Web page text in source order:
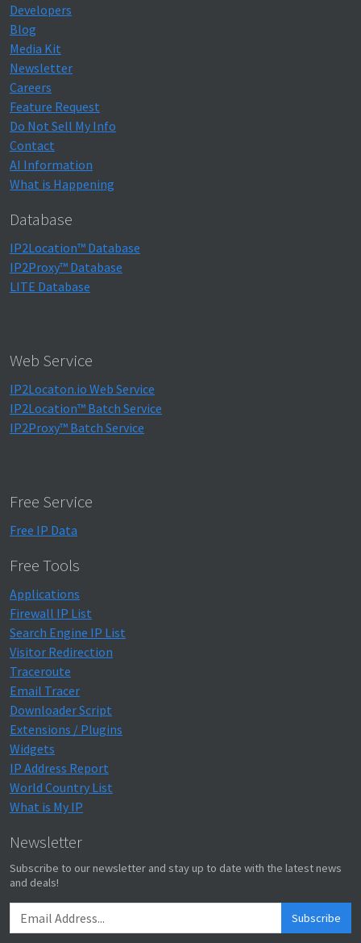
Developers
Blog
Media Kit
Newsletter
Careers
Feature Request
Do Not Sell My Info
Contact
AI Information
What is Happening
Database
IP2Location™ Database
IP2Proxy™ Database
LITE Database
Web Service
IP2Locaton.io Web Service
IP2Location™ Batch Service
IP2Proxy™ Batch Service
Free Service
Free IP Data
Free Tools
Applications
Firewall IP List
Search Engine IP List
Visitor Redirection
Traceroute
Email Tracer
Downloader Script
Extensions / Plugins
Widgets
IP Address Report
World Country List
What is My IP
Newsletter
Subscribe to our newsletter and stay up to date with the latest news
and deals!
Subscribe